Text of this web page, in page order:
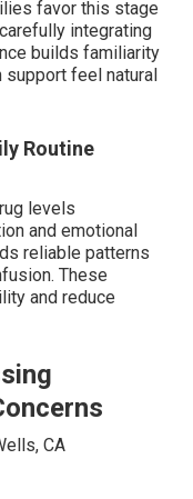
favor this stage
integrating
builds familiarity
feel natural
Routine
levels
and emotional
reliable patterns
These
and reduce